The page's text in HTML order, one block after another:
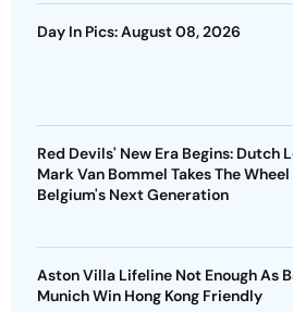
Day In Pics: August 08, 2026
Red Devils' New Era Begins: Dutch
Mark Van Bommel Takes The
Belgium's Next Generation
Aston Villa Lifeline Not Enough As
Munich Win Hong Kong Friendly